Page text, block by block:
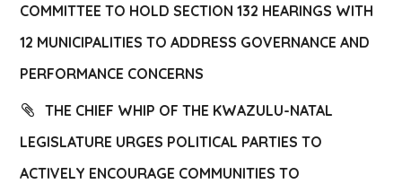
COMMITTEE TO HOLD SECTION 132 HEARINGS WITH
12 MUNICIPALITIES TO ADDRESS GOVERNANCE AND
PERFORMANCE CONCERNS
THE CHIEF WHIP OF THE KWAZULU-NATAL
LEGISLATURE URGES POLITICAL PARTIES TO
ACTIVELY ENCOURAGE COMMUNITIES TO